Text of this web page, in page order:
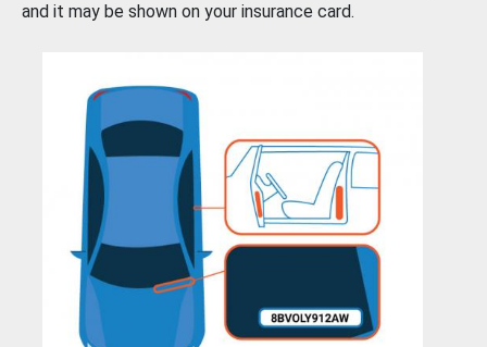
and it may be shown on your insurance card.